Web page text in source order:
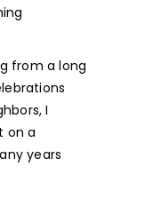
from a long
I
on a
years